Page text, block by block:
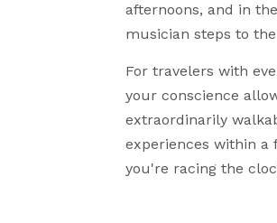
afternoons, and in
musician steps to
For travelers with
your conscience
extraordinarily
experiences within a
you're racing the